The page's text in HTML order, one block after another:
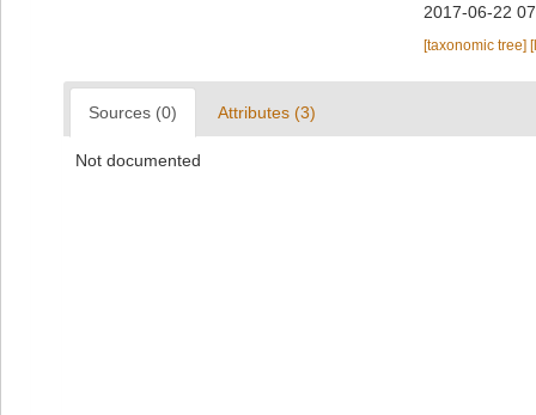
2017-06-22
[taxonomic tree]
Sources (0) Attributes (3)
Not documented